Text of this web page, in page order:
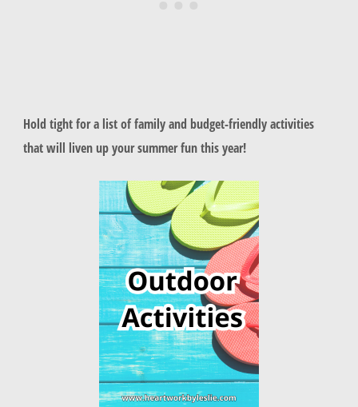
Hold tight for a list of family and budget-friendly activities
that will liven up your summer fun this year!